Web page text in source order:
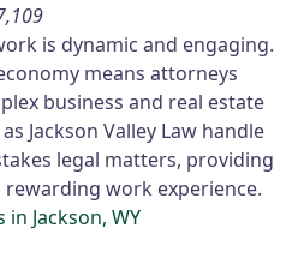
is dynamic and engaging.
means attorneys
business and real estate
Jackson Valley Law handle
legal matters, providing
work experience.
Jackson, WY